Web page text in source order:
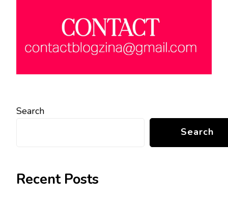
Search
Search
Recent Posts